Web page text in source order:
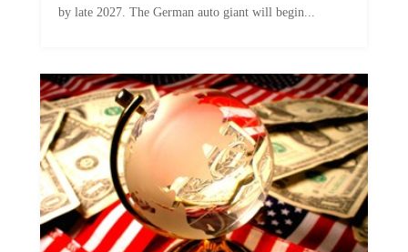
by late 2027. The German auto giant will begin...